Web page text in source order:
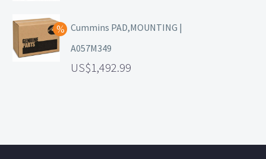
Cummins PAD,MOUNTING |
A057M349
1,492.99